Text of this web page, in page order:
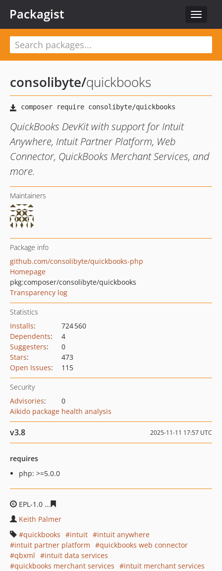
Toggle
Packagist
consolibyte/quickbooks
QuickBooks DevKit with support for Intuit
Anywhere, Intuit Partner Platform, Web
Connector, QuickBooks Merchant Services, and
more.
Maintainers
Package info
github.com/consolibyte/quickbooks-php
Homepage
pkg:composer/consolibyte/quickbooks
Transparency log
Statistics
Installs:
724 560
Dependents:
4
Suggesters:
0
Stars:
473
Open Issues: 115
Security
Advisories:
0
Aikido package health analysis
v3.8 2025-11-11 17:57 UTC
requires
php: >=5.0.0
EPL-1.0
Keith Palmer
quickbooks
intuit
intuit anywhere
intuit partner platform
quickbooks web connector
qbxml
intuit data services
quickbooks merchant services
intuit merchant services